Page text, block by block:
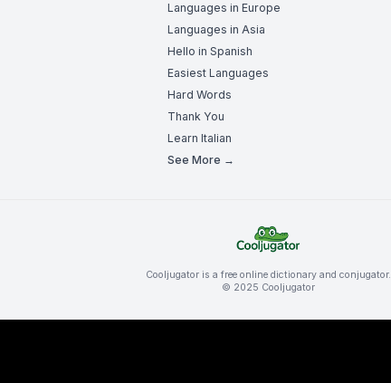
Languages in Europe
Languages in Asia
Hello in Spanish
Easiest Languages
Hard Words
Thank You
Learn Italian
See More →
Cooljugator is a free online dictionary and conjugator.
© 2025 Cooljugator